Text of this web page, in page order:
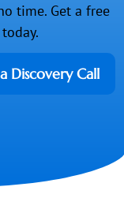
time. Get a free
Discovery Call